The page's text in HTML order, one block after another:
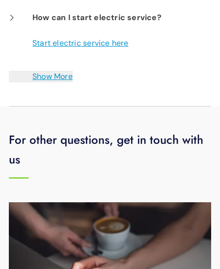
How can I start electric service?
Start electric service here
Show More
For other questions, get in touch with
us